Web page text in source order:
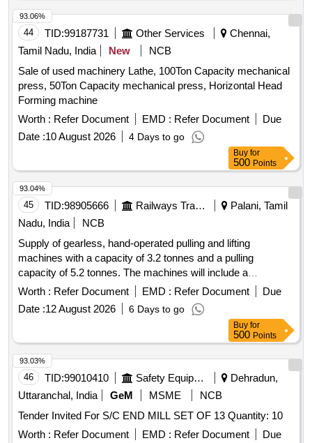
44 TID:99187731 Other Services
Chennai,
Tamil Nadu, India
New
NCB
Sale of used machinery Lathe, 100Ton Capacity mechanical
press, 50Ton Capacity mechanical press, Horizontal Head
Forming machine
Worth : Refer Document EMD : Refer Document
Due
Date :10 August 2026 4 Days to go
93.06%
Buy for
500 Points
45 TID:98905666 Railways Transport Services
Palani, Tamil
Nadu, India
NCB
Supply of gearless, hand-operated pulling and lifting
machines with a capacity of 3.2 tonnes and a pulling
capacity of 5.2 tonnes. The machines will include a
telescopic operating handle, a 16.3 mm diameter rope of 20
meters length, and D shackles, all conforming to the
specified standards. Gearless, hand-operated pulling and
Worth : Refer Document EMD : Refer Document
Due
Date :12 August 2026 6 Days to go
93.04%
Buy for
500 Points
46 TID:99010410 Safety Equipment\explosives
Dehradun,
Uttaranchal, India
GeM MSME
NCB
Tender Invited For S/C END MILL SET OF 13 Quantity: 10
Worth : Refer Document EMD : Refer Document Due
93.03%